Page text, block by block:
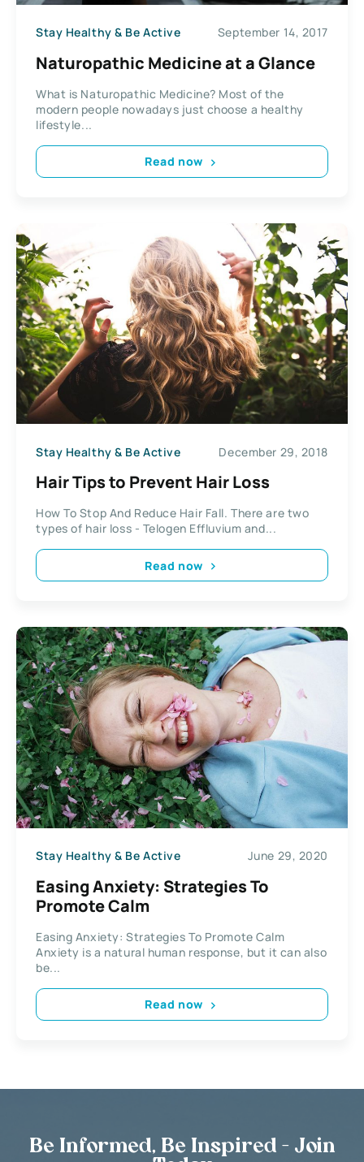
Stay Healthy & Be Active September 14, 2017
Naturopathic Medicine at a Glance
What is Naturopathic Medicine? Most of the
modern people nowadays just choose a healthy
lifestyle...
Read now
Stay Healthy & Be Active December 29, 2018
Hair Tips to Prevent Hair Loss
How To Stop And Reduce Hair Fall. There are two
types of hair loss - Telogen Effluvium and...
Read now
Stay Healthy & Be Active June 29, 2020
Easing Anxiety: Strategies To
Promote Calm
Easing Anxiety: Strategies To Promote Calm
Anxiety is a natural human response, but it can also
be...
Read now
Be Informed, Be Inspired - Join